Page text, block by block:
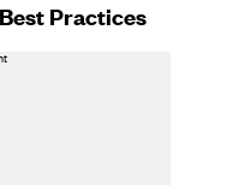
Practices